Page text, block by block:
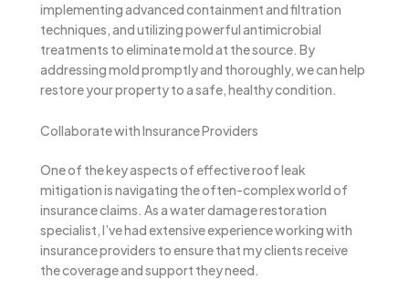
implementing advanced containment and filtration
techniques, and utilizing powerful antimicrobial
treatments to eliminate mold at the source. By
addressing mold promptly and thoroughly, we can help
restore your property to a safe, healthy condition.
Collaborate with Insurance Providers
One of the key aspects of effective roof leak
mitigation is navigating the often-complex world of
insurance claims. As a water damage restoration
specialist, I’ve had extensive experience working with
insurance providers to ensure that my clients receive
the coverage and support they need.